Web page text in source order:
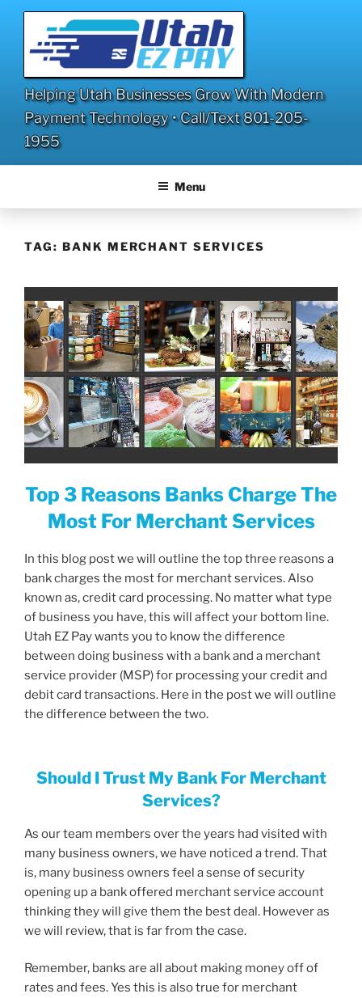
Skip
content
Helping Utah Businesses Grow With Modern
Payment Technology • Call/Text 801-205-
1955
Menu
TAG: BANK MERCHANT SERVICES
Top 3 Reasons Banks Charge The
Most For Merchant Services
In this blog post we will outline the top three reasons a
bank charges the most for merchant services. Also
known as, credit card processing. No matter what type
of business you have, this will affect your bottom line.
Utah EZ Pay wants you to know the difference
between doing business with a bank and a merchant
service provider (MSP) for processing your credit and
debit card transactions. Here in the post we will outline
the difference between the two.
Should I Trust My Bank For Merchant
Services?
As our team members over the years had visited with
many business owners, we have noticed a trend. That
is, many business owners feel a sense of security
opening up a bank offered merchant service account
thinking they will give them the best deal. However as
we will review, that is far from the case.
Remember, banks are all about making money off of
rates and fees. Yes this is also true for merchant